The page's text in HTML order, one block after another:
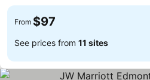
From $97
See prices from 11 sites